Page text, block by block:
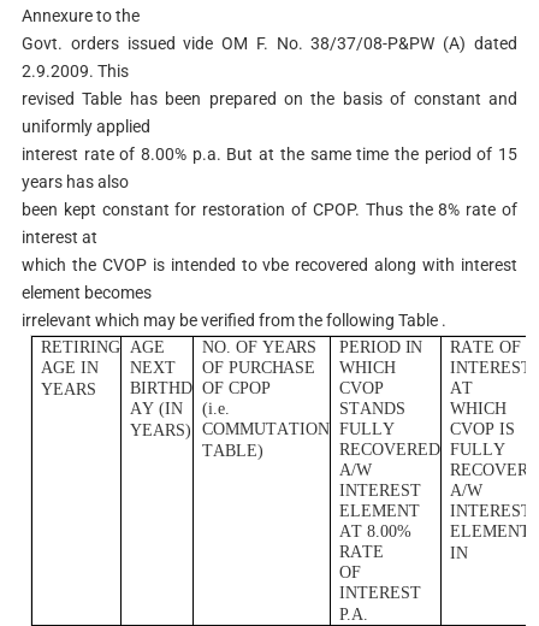
Annexure to the
Govt. orders issued vide OM F. No. 38/37/08-P&PW (A) dated
2.9.2009. This
revised Table has been prepared on the basis of constant and
uniformly applied
interest rate of 8.00% p.a. But at the same time the period of 15
years has also
been kept constant for restoration of CPOP. Thus the 8% rate of
interest at
which the CVOP is intended to vbe recovered along with interest
element becomes
irrelevant which may be verified from the following Table .
RETIRING
AGE IN
YEARS
AGE
NEXT
BIRTHD
AY (IN
YEARS)
NO. OF YEARS
OF PURCHASE
OF CPOP
(i.e.
COMMUTATION
TABLE)
PERIOD IN
WHICH
CVOP
STANDS
FULLY
RECOVERED
A/W
INTEREST
ELEMENT
AT 8.00%
RATE
OF
INTEREST
P.A.
RATE OF
INTEREST
AT
WHICH
CVOP IS
FULLY
RECOVER
A/W
INTEREST
ELEMENT
IN